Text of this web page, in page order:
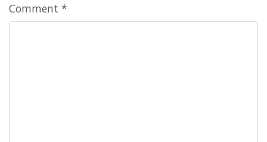
Comment *